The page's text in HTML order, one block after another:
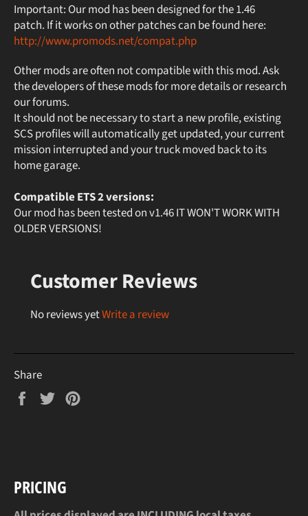
Important: Our mod has been designed for the 1.46
patch. If it works on other patches can be found here:
http://www.promods.net/compat.php
Other mods are often not compatible with this mod. Ask
the developers of these mods for more details or research
our forums.
It should not be necessary to start a new profile, existing
SCS profiles will automatically get updated, your current
mission interrupted and your truck moved back to its
home garage.
Compatible ETS 2 versions:
Our mod has been tested on v1.46 IT WON'T WORK WITH
OLDER VERSIONS!
Customer Reviews
No reviews yetWrite a review
Share
Share
Tweet
PRICING